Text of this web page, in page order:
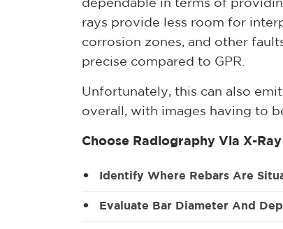
dependable in terms of
rays provide less room for
corrosion zones, and other
precise compared to GPR.
Unfortunately, this can also
overall, with images having to
Choose Radiography Via X-
Identify Where Rebars Are
Evaluate Bar Diameter And